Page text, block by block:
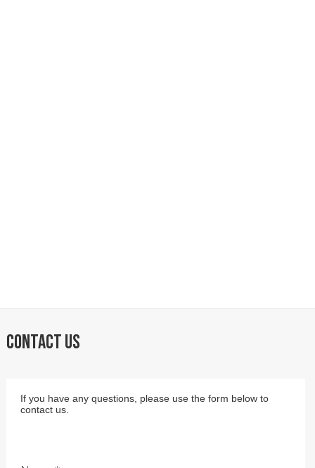
CONTACT US
If you have any questions, please use the form below to
contact us.